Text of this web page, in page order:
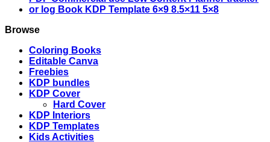
Upload
PDF
quantity
Browse
Coloring Books
Editable Canva
Freebies
KDP bundles
KDP Cover
Hard Cover
KDP Interiors
KDP Templates
Kids Activities